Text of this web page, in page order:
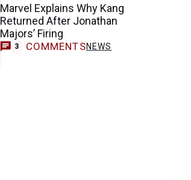
Marvel Explains Why Kang
Returned After Jonathan
Majors’ Firing
3 COMMENTSNEWS